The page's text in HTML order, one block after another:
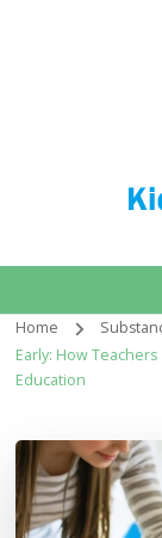
Home
Early: How
Education